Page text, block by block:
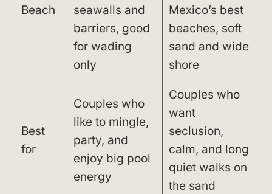
Beach
seawalls and
barriers, good
for wading
only
Mexico’s best
beaches, soft
sand and wide
shore
Best
for
Couples who
like to mingle,
party, and
enjoy big pool
energy
Couples who
want
seclusion,
calm, and long
quiet walks on
the sand